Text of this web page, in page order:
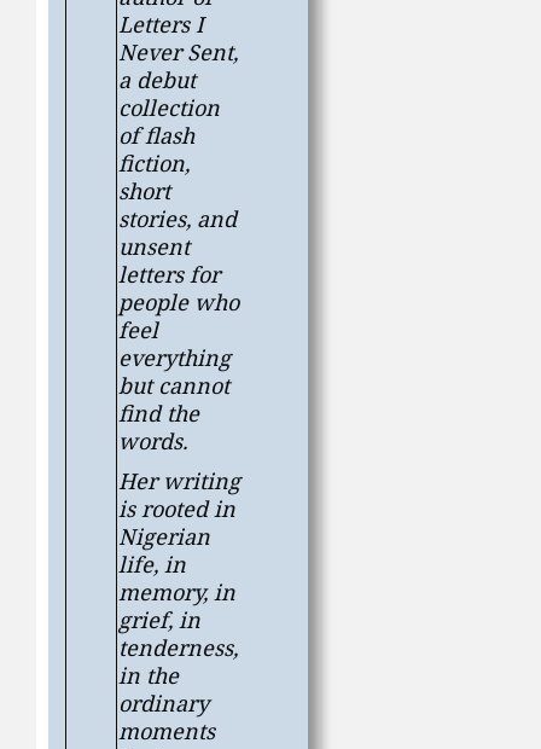
Letters I
Never Sent,
a debut
collection
of flash
fiction,
short
stories, and
unsent
letters for
people who
feel
everything
but cannot
find the
words.
Her writing
is rooted in
Nigerian
life, in
memory, in
grief, in
tenderness,
in the
ordinary
moments